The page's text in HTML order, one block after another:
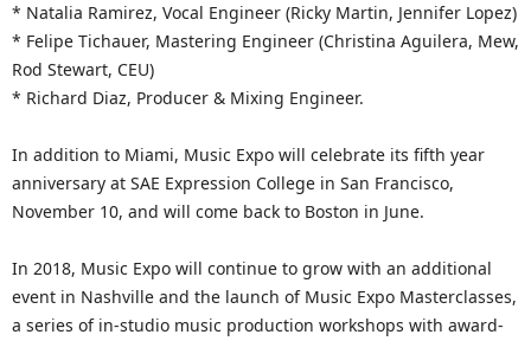
* Natalia Ramirez, Vocal Engineer (Ricky Martin, Jennifer Lopez)
* Felipe Tichauer, Mastering Engineer (Christina Aguilera, Mew,
Rod Stewart, CEU)
* Richard Diaz, Producer & Mixing Engineer.
In addition to Miami, Music Expo will celebrate its fifth year
anniversary at SAE Expression College in San Francisco,
November 10, and will come back to Boston in June.
In 2018, Music Expo will continue to grow with an additional
event in Nashville and the launch of Music Expo Masterclasses,
a series of in-studio music production workshops with award-